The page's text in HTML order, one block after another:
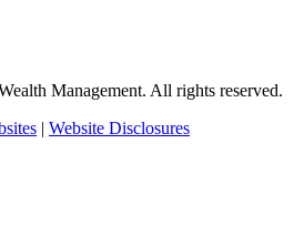
Management. All rights reserved.
| Website Disclosures